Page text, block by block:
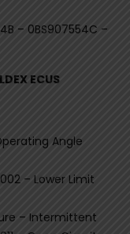
– 0BS907554C –
ECUS
Angle
– Lower Limit
– Intermittent